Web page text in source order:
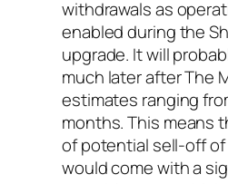
withdrawals as
enabled during the
upgrade. It will
much later after The
estimates ranging
months. This means
of potential sell-off of
would come with a